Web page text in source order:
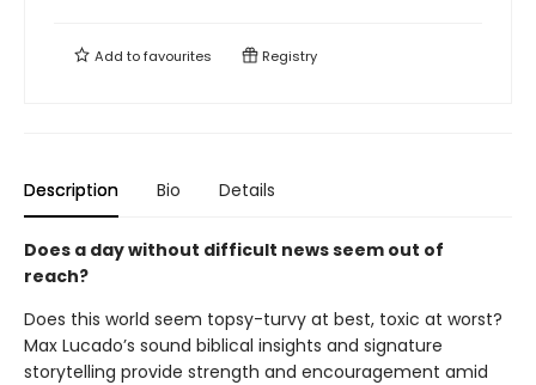
Add tofavourites Registry
Description Bio Details
Does a day without difficult news seem out of
reach?
Does this world seem topsy-turvy at best, toxic at worst?
Max Lucado’s sound biblical insights and signature
storytelling provide strength and encouragement amid